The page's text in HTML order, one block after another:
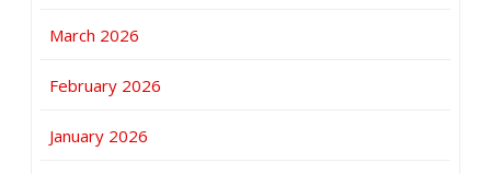
March 2026
February 2026
January 2026